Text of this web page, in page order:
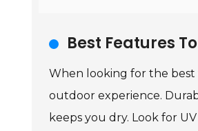
Best Features
When looking for the best
outdoor experience.
keeps you dry. Look for